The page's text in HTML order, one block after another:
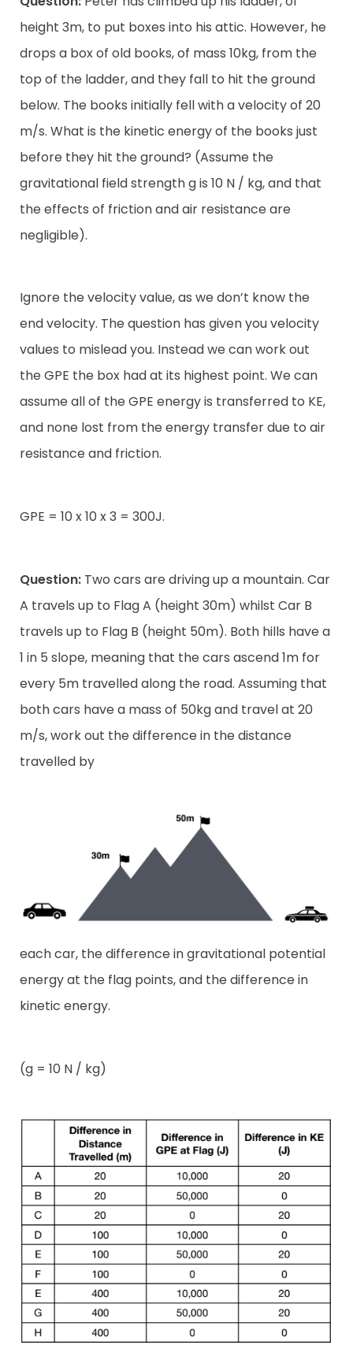
height 3m, to put boxes into his attic. However, he
drops a box of old books, of mass 10kg, from the
top of the ladder, and they fall to hit the ground
below. The books initially fell with a velocity of 20
m/s. What is the kinetic energy of the books just
before they hit the ground? (Assume the
gravitational field strength g is 10 N / kg, and that
the effects of friction and air resistance are
negligible).
Ignore the velocity value, as we don’t know the
end velocity. The question has given you velocity
values to mislead you. Instead we can work out
the GPE the box had at its highest point. We can
assume all of the GPE energy is transferred to KE,
and none lost from the energy transfer due to air
resistance and friction.
GPE = 10 x 10 x 3 = 300J.
Question: Two cars are driving up a mountain. Car
A travels up to Flag A (height 30m) whilst Car B
travels up to Flag B (height 50m). Both hills have a
1 in 5 slope, meaning that the cars ascend 1m for
every 5m travelled along the road. Assuming that
both cars have a mass of 50kg and travel at 20
m/s, work out the difference in the distance
travelled by
each car, the difference in gravitational potential
energy at the flag points, and the difference in
kinetic energy.
(g = 10 N / kg)